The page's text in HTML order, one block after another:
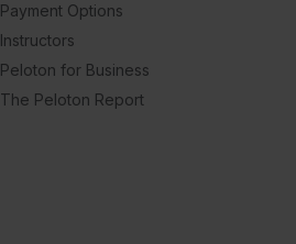
Payment Options
Instructors
Peloton for Business
The Peloton Report